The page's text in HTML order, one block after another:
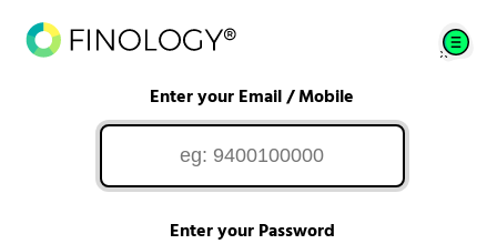
Enter your Email / Mobile
Enter your Password